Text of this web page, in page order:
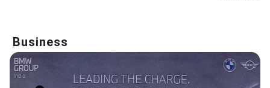
Business